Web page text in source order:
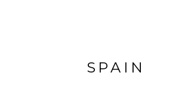
SPAIN